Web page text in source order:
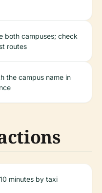
both campuses; check
routes
the campus name in
minutes by taxi